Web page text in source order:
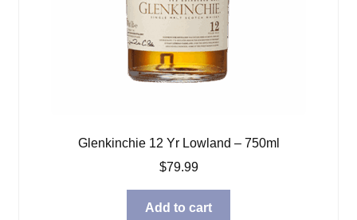
Glenkinchie 12 Yr Lowland – 750ml
$79.99
Add to cart